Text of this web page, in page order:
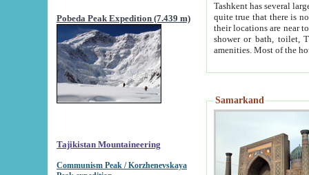
Pobeda Peak Expedition (7.439 m)
Tajikistan Mountaineering
Communism Peak / Korzhenevskaya
Tashkent has several large luxury
quite true that there is no clear downtown area in Tashkent.
their locations are near to downtown and airport, which is also located within the city line. All hotels have
shower or bath, toilet, TV set and telephone
Samarkand